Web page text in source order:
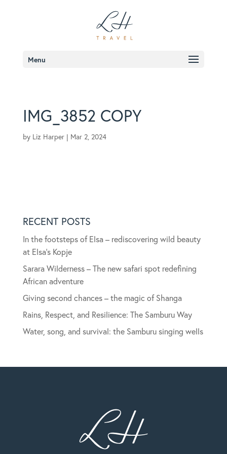
Menu
IMG_3852 COPY
by Liz Harper| Mar 2, 2024
RECENT POSTS
In the footsteps of Elsa – rediscovering wild beauty
at Elsa’s Kopje
Sarara Wilderness – The new safari spot redefining
African adventure
Giving second chances – the magic of Shanga
Rains, Respect, and Resilience: The Samburu Way
Water, song, and survival: the Samburu singing wells